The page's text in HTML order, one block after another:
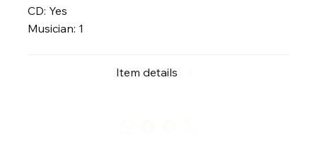
CD: Yes
Musician: 1
Item details